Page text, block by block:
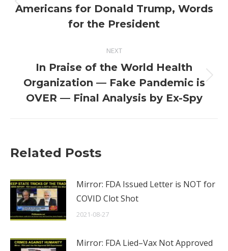
Previous
post:
Americans for Donald Trump, Words
for the President
NEXT
Next
post:
In Praise of the World Health
Organization — Fake Pandemic is
OVER — Final Analysis by Ex-Spy
Related Posts
Mirror: FDA Issued Letter is NOT for
COVID Clot Shot
2021-08-27
Mirror: FDA Lied–Vax Not Approved